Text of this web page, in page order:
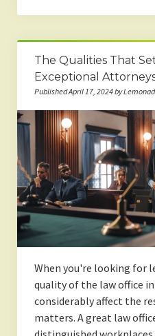
Technology
Services
Beauty
Contact
The Qualities That
Exceptional
Published April 17, 2024 by
When you're looking for
quality of the law office
considerably affect the
matters. A great law